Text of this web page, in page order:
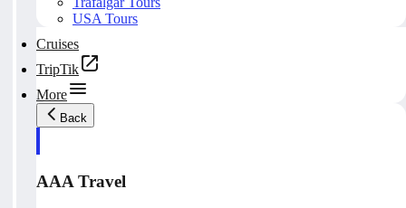
USA Tours
Cruises
TripTik
More
Back
AAA Travel